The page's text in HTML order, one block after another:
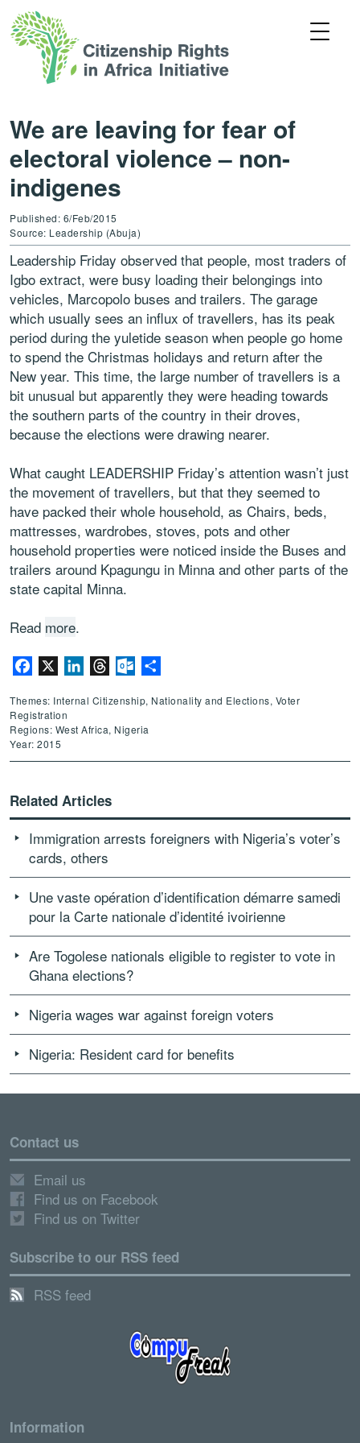
We are leaving for fear of
electoral violence – non-
indigenes
Published: 6/Feb/2015
Source: Leadership (Abuja)
Leadership Friday observed that people, most traders of
Igbo extract, were busy loading their belongings into
vehicles, Marcopolo buses and trailers. The garage
which usually sees an influx of travellers, has its peak
period during the yuletide season when people go home
to spend the Christmas holidays and return after the
New year. This time, the large number of travellers is a
bit unusual but apparently they were heading towards
the southern parts of the country in their droves,
because the elections were drawing nearer.
What caught LEADERSHIP Friday’s attention wasn’t just
the movement of travellers, but that they seemed to
have packed their whole household, as Chairs, beds,
mattresses, wardrobes, stoves, pots and other
household properties were noticed inside the Buses and
trailers around Kpagungu in Minna and other parts of the
state capital Minna.
Read more.
Facebook LinkedInThreadsOutlook.com
Themes: Internal Citizenship, Nationality and Elections, Voter
Registration
Regions: West Africa, Nigeria
Year: 2015
Related Articles
Immigration arrests foreigners with Nigeria’s voter’s
cards, others
Une vaste opération d’identification démarre samedi
pour la Carte nationale d’identité ivoirienne
Are Togolese nationals eligible to register to vote in
Ghana elections?
Nigeria wages war against foreign voters
Nigeria: Resident card for benefits
Contact us
Email us
Find us on Facebook
Find us on Twitter
Subscribe to our RSS feed
RSS feed
Information